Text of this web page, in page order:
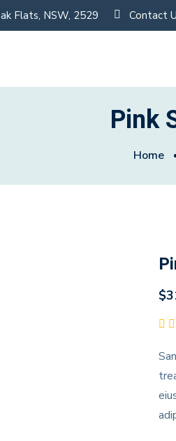
Flats, NSW, 2529 Contact
Pink
Home
$